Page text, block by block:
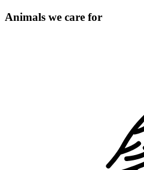
Animals we care for